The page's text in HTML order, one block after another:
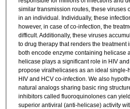
similar transmission routes, these viruses
in an individual. Individually, these
however, in case of co-infection, the
difficult. Additionally, these viruses
to drug therapy that renders the treatment
both encode enzyme containing helicase
helicase plays a significant role in HIV
propose viralhelicases as an ideal single-
HIV and HCV co-infection. We also
natural analogs sharing basic ring
inhibitors called fluoroquinolones can
superior antiviral (anti-helicase) activity